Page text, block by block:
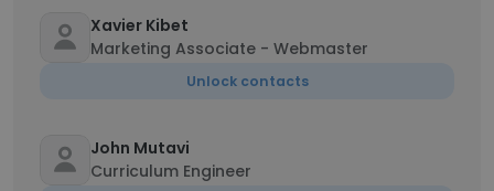
Xavier Kibet
Marketing Associate - Webmaster
Unlock contacts
John Mutavi
Curriculum Engineer